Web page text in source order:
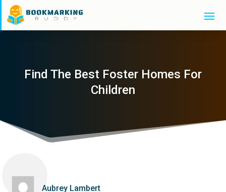
Find The Best Foster Homes For
Children
Aubrey Lambert